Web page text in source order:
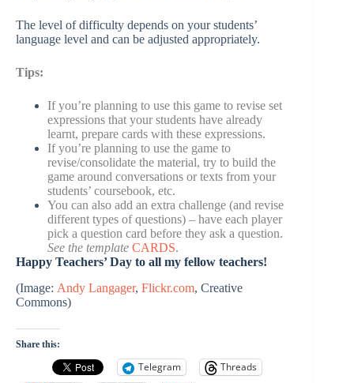
The level of difficulty depends on your students’
language level and can be adjusted appropriately.
Tips:
If you’re planning to use this game to revise set
expressions that your students have already
learnt, prepare cards with these expressions.
If you’re planning to use the game to
revise/consolidate the material, try to build the
game around conversations or texts from your
students’ coursebook, etc.
You can also add an extra challenge (and revise
different types of questions) – have each player
pick a question card before they ask a question.
See the template CARDS.
Happy Teachers’ Day to all my fellow teachers!
(Image: Andy Langager, Flickr.com, Creative
Commons)
Share this:
Telegram
Threads